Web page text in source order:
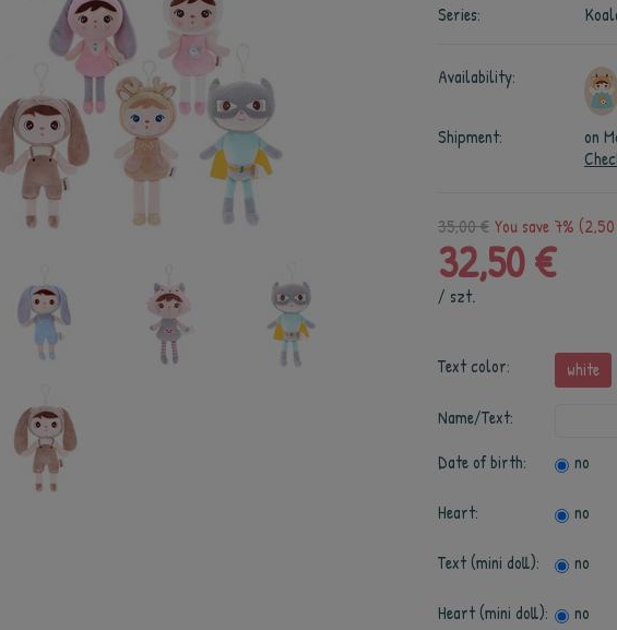
Series:
Availability:
Shipment:
on
35,00 € You save 7%
32,50 €
/ szt.
Text color: white
Name/Text:
Date of birth:
no
Heart: no
Text (mini doll): no
Heart (mini doll): no